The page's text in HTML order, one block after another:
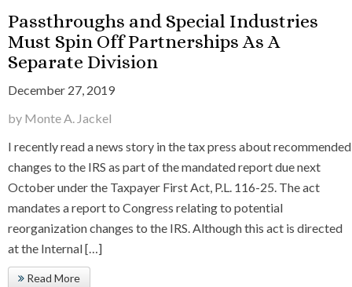
Passthroughs and Special Industries
Must Spin Off Partnerships As A
Separate Division
December 27, 2019
by Monte A. Jackel
I recently read a news story in the tax press about recommended
changes to the IRS as part of the mandated report due next
October under the Taxpayer First Act, P.L. 116-25. The act
mandates a report to Congress relating to potential
reorganization changes to the IRS. Although this act is directed
at the Internal […]
Read More